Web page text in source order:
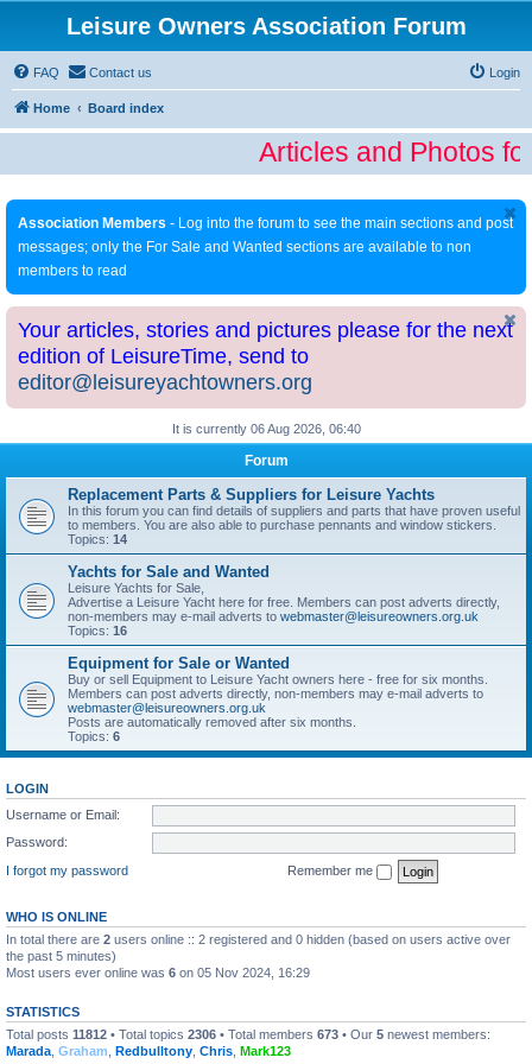
Leisure Owners Association Forum
FAQ Contact us Login
Home Board index
Articles and Photos
Association Members - Log into the forum to see the main sections and post
messages; only the For Sale and Wanted sections are available to non
members to read
Your articles, stories and pictures please for the next
edition of LeisureTime, send to
editor@leisureyachtowners.org
It is currently 06 Aug 2026, 06:40
Forum
Replacement Parts & Suppliers for Leisure Yachts
In this forum you can find details of suppliers and parts that have proven useful
to members. You are also able to purchase pennants and window stickers.
Topics: 14
Yachts for Sale and Wanted
Leisure Yachts for Sale,
Advertise a Leisure Yacht here for free. Members can post adverts directly,
non-members may e-mail adverts to webmaster@leisureowners.org.uk
Topics: 16
Equipment for Sale or Wanted
Buy or sell Equipment to Leisure Yacht owners here - free for six months.
Members can post adverts directly, non-members may e-mail adverts to
webmaster@leisureowners.org.uk
Posts are automatically removed after six months.
Topics: 6
LOGIN
Username or Email:
Password:
I forgot my password
Remember me
WHO IS ONLINE
In total there are 2 users online :: 2 registered and 0 hidden (based on users active over
the past 5 minutes)
Most users ever online was 6 on 05 Nov 2024, 16:29
STATISTICS
Total posts 11812 • Total topics 2306 • Total members 673 • Our 5 newest members:
Marada Graham Redbulltony Chris Mark123